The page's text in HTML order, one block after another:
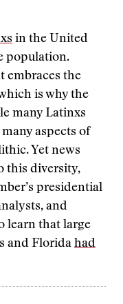
in the United
population.
embraces the
is why the
many Latinxs
aspects of
Yet news
this diversity,
presidential
and
learn that large
and Florida had